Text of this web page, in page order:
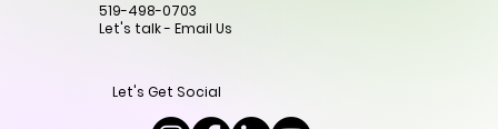
519-498-0703
Let's talk - Email Us
Let's Get Social